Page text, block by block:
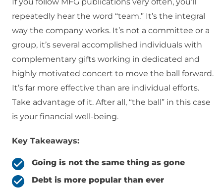
If you follow MFG publications very often, you’ll
repeatedly hear the word “team.” It’s the integral
way the company works. It’s not a committee or a
group, it’s several accomplished individuals with
complementary gifts working in dedicated and
highly motivated concert to move the ball forward.
It’s far more effective than are individual efforts.
Take advantage of it. After all, “the ball” in this case
is your financial well-being.
Key Takeaways:
Going is not the same thing as gone
Debt is more popular than ever